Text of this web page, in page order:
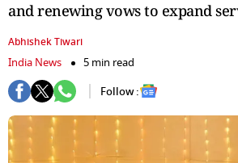
and renewing vows to expand
Abhishek Tiwari
India News
5 min read
Follow :